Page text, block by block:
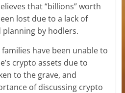
that “billions” worth
lost due to a lack of
by hodlers.
have been unable to
crypto assets due to
to the grave, and
of discussing crypto